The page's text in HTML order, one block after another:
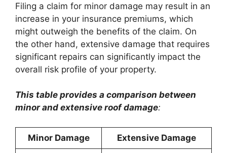
Filing a claim for minor damage may result in an
increase in your insurance premiums, which
might outweigh the benefits of the claim. On
the other hand, extensive damage that requires
significant repairs can significantly impact the
overall risk profile of your property.
This table provides a comparison between
minor and extensive roof damage:
Minor Damage Extensive Damage